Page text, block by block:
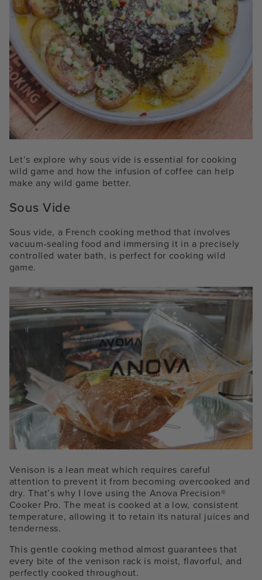
Let’s explore why sous vide is essential for cooking
wild game and how the infusion of coffee can help
make any wild game better.
Sous Vide
Sous vide, a French cooking method that involves
vacuum-sealing food and immersing it in a precisely
controlled water bath, is perfect for cooking wild
game.
Venison is a lean meat which requires careful
attention to prevent it from becoming overcooked and
dry. That’s why I love using the Anova Precision®
Cooker Pro. The meat is cooked at a low, consistent
temperature, allowing it to retain its natural juices and
tenderness.
This gentle cooking method almost guarantees that
every bite of the venison rack is moist, flavorful, and
perfectly cooked throughout.